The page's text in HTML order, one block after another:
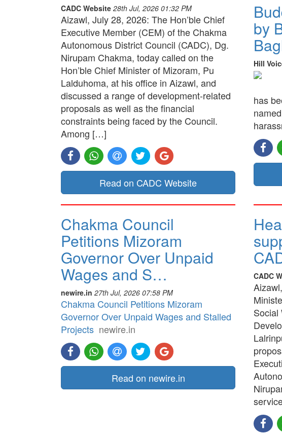
CADC Website 28th Jul, 2026 01:32 PM
Aizawl, July 28, 2026: The Hon’ble Chief
Executive Member (CEM) of the Chakma
Autonomous District Council (CADC), Dg.
Nirupam Chakma, today called on the
Hon’ble Chief Minister of Mizoram, Pu
Lalduhoma, at his office in Aizawl, and
discussed a range of development-related
proposals as well as the financial
constraints being faced by the Council.
Among […]
Read on CADC Website
by
Hill
has
Chakma Council
Petitions Mizoram
Governor Over Unpaid
Wages and S…
newire.in 27th Jul, 2026 07:58 PM
Chakma Council Petitions Mizoram
Governor Over Unpaid Wages and Stalled
Projects newire.in
Read on newire.in
CADC
Social